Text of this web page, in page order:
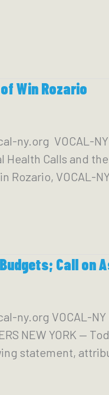
Win Rozario
ny.org VOCAL-
Calls and
Rozario, VOCAL-
Call
VOCAL-NY
NEW YORK
statement,